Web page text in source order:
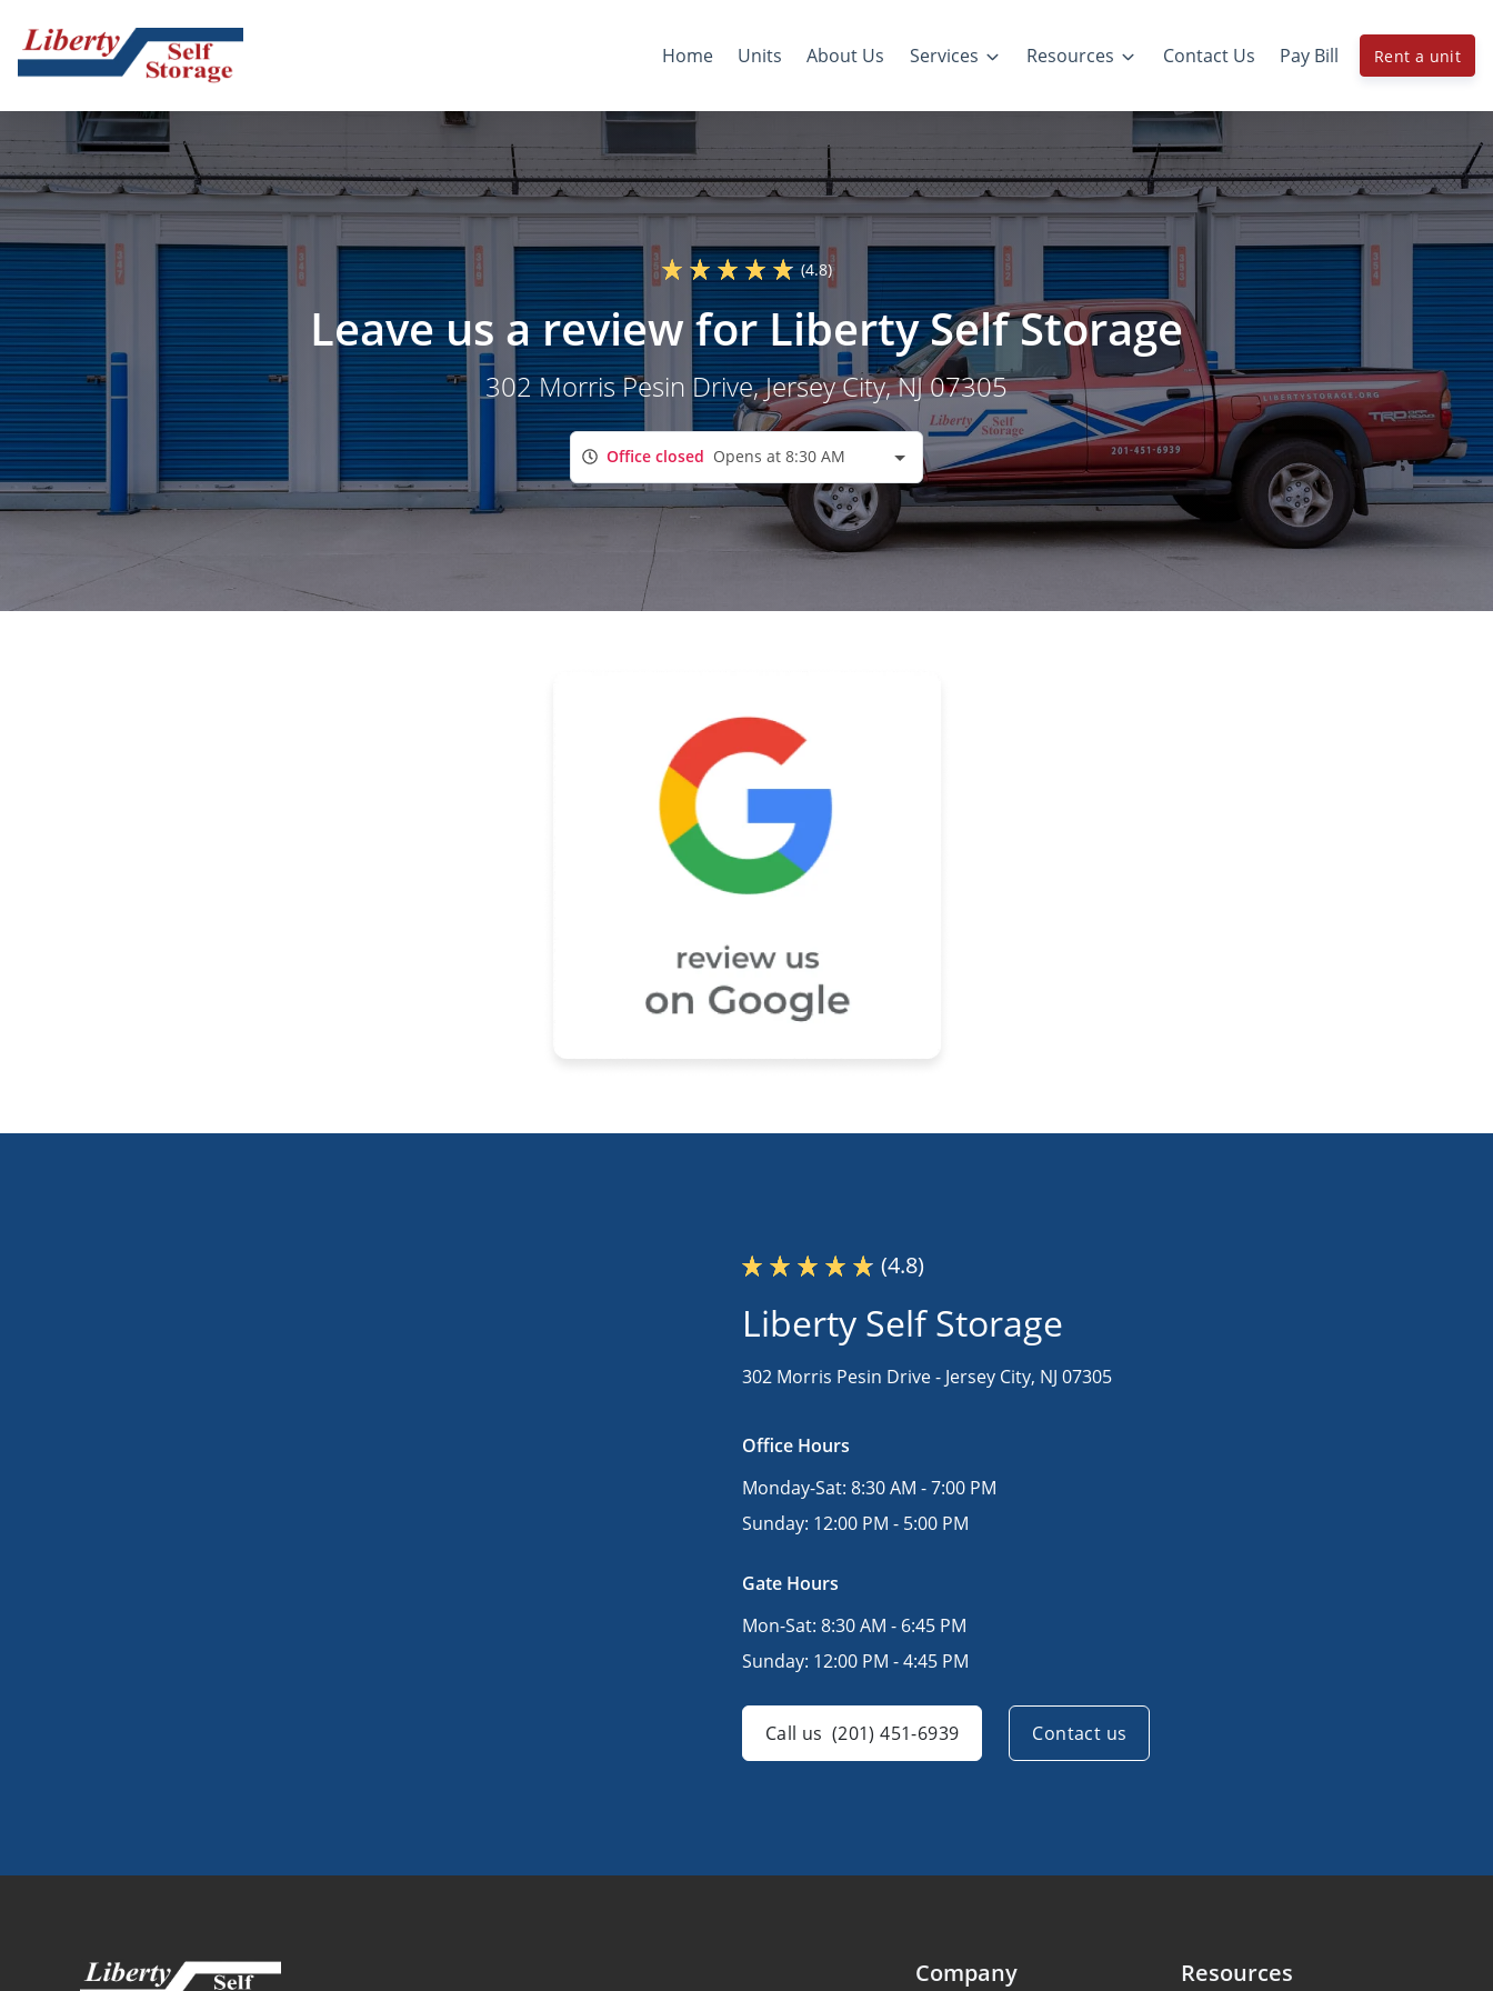
Home Units About Us Services Resources Contact Us Pay Bill Rent a unit
(4.8)
Leave us a review for Liberty Self Storage
302 Morris Pesin Drive, Jersey City, NJ 07305
Office closed Opens at 8:30 AM
(4.8)
Liberty Self Storage
302 Morris Pesin Drive - Jersey City, NJ 07305
Office Hours
Monday-Sat: 8:30 AM - 7:00 PM
Sunday: 12:00 PM - 5:00 PM
Gate Hours
Mon-Sat: 8:30 AM - 6:45 PM
Sunday: 12:00 PM - 4:45 PM
Call us (201) 451-6939 Contact us
Company Resources